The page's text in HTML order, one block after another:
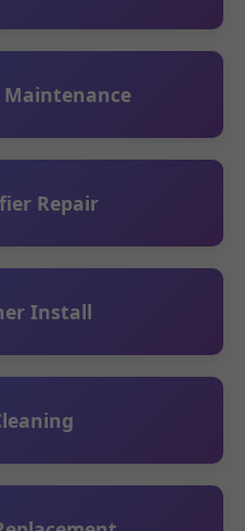
Repair
Install